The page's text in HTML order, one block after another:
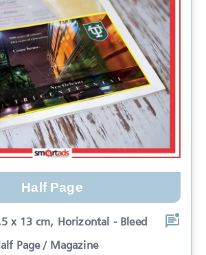
Half Page
x 13 cm, Horizontal - Bleed
Page / Magazine